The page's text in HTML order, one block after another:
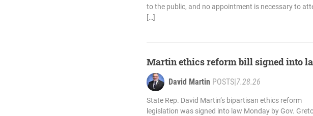
to the public, and no appointment is necessary to
[…]
Martin ethics reform bill signed into
David Martin POSTS 7.28.26
State Rep. David Martin’s bipartisan ethics reform
legislation was signed into law Monday by Gov.